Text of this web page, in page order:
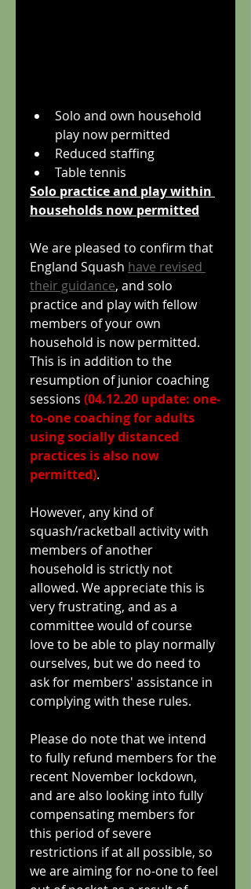
Solo and own household
play now permitted
Reduced staffing
Table tennis
Solo practice and play within
households now permitted
We are pleased to confirm that
England Squash have revised
their guidance, and solo
practice and play with fellow
members of your own
household is now permitted.
This is in addition to the
resumption of junior coaching
sessions (04.12.20 update: one-
to-one coaching for adults
using socially distanced
practices is also now
permitted).
However, any kind of
squash/racketball activity with
members of another
household is strictly not
allowed. We appreciate this is
very frustrating, and as a
committee would of course
love to be able to play normally
ourselves, but we do need to
ask for members' assistance in
complying with these rules.
Please do note that we intend
to fully refund members for the
recent November lockdown,
and are also looking into fully
compensating members for
this period of severe
restrictions if at all possible, so
we are aiming for no-one to feel